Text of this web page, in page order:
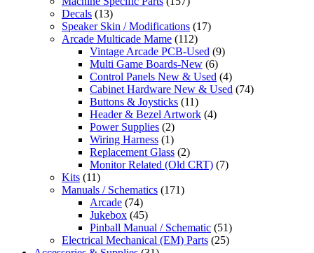
Decals (13)
Speaker Skin / Modifications (17)
Arcade Multicade Mame (112)
Vintage Arcade PCB-Used (9)
Multi Game Boards-New (6)
Control Panels New & Used (4)
Cabinet Hardware New & Used (74)
Buttons & Joysticks (11)
Header & Bezel Artwork (4)
Power Supplies (2)
Wiring Harness (1)
Replacement Glass (2)
Monitor Related (Old CRT) (7)
Kits (11)
Manuals / Schematics (171)
Arcade (74)
Jukebox (45)
Pinball Manual / Schematic (51)
Electrical Mechanical (EM) Parts (25)